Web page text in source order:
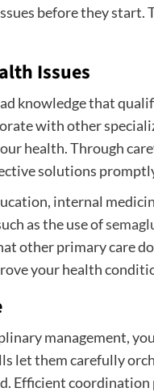
before they start.
Issues
knowledge that
with other
health. Through
solutions
internal
as the use of
other primary care
your health
management,
let them carefully
Efficient